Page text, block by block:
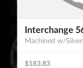
Interchange
Machined w/
$183.83